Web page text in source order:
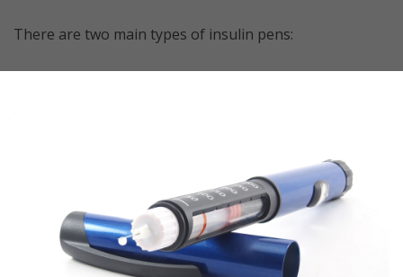
There are two main types of insulin pens: